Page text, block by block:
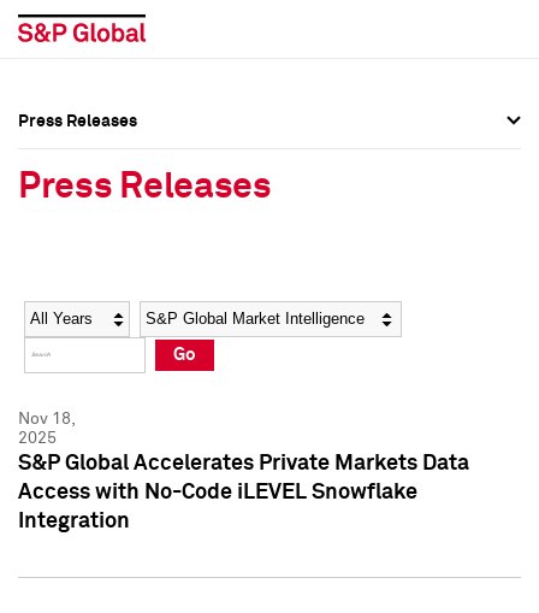
Social Media Directory
Press Kit
Social Media Directory
Press Kit
Press Releases
Press Releases
Year Category
Go
Nov 18,
2025
S&P Global Accelerates Private Markets Data
Access with No-Code iLEVEL Snowflake
Integration